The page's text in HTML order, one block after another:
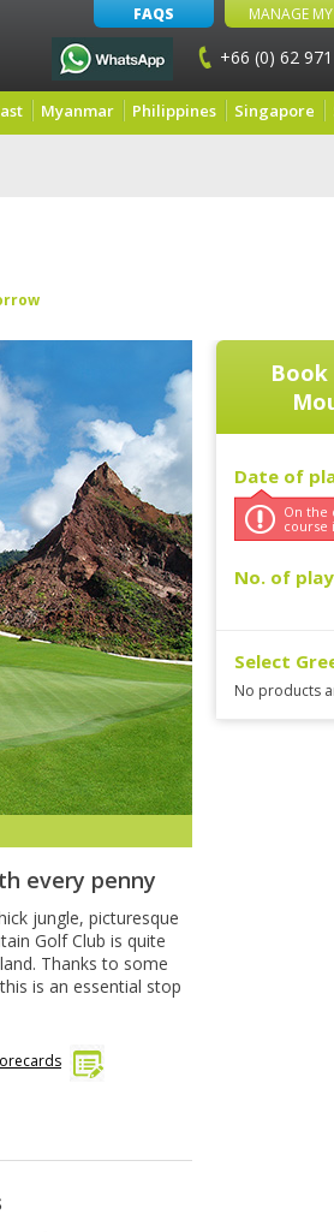
FAQS MANAGE
+66 (0) 62
Myanmar Philippines Singapore
every penny
jungle, picturesque
Golf Club is quite
Thanks to some
is an essential stop
Date of
On the
course
No. of
Select
No products